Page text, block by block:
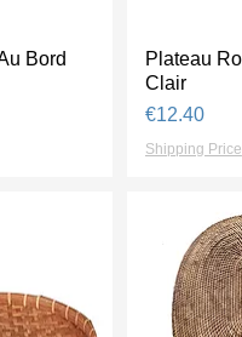
Bord
Plateau
Clair
Price
€12.40
Shipping Price